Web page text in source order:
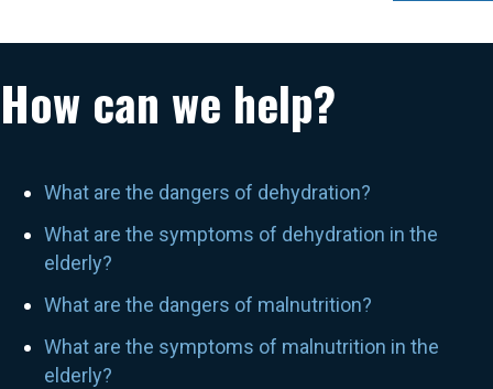
How can we help?
What are the dangers of dehydration?
What are the symptoms of dehydration in the
elderly?
What are the dangers of malnutrition?
What are the symptoms of malnutrition in the
elderly?